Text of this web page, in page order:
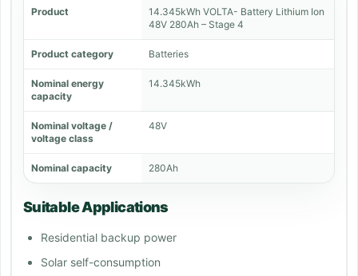
Product
14.345kWh VOLTA- Battery Lithium Ion
48V 280Ah – Stage 4
Product category Batteries
Nominal energy
capacity
14.345kWh
Nominal voltage /
voltage class
48V
Nominal capacity 280Ah
Suitable Applications
Residential backup power
Solar self-consumption